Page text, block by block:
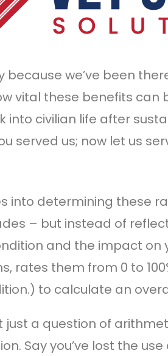
because we’ve been
vital these benefits
civilian life after
served us; now let us
into determining these
– but instead of
and the impact on
rates them from 0 to
to calculate an
just a question of
Say you’ve lost the